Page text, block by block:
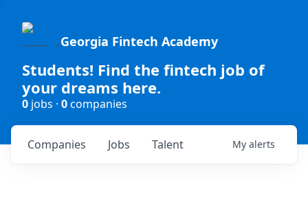
Georgia Fintech Academy
Students! Find the fintech job of
your dreams here.
0 jobs · 0companies
Jobs
Companies Talent My alerts